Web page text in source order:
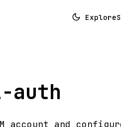
Explore
account and